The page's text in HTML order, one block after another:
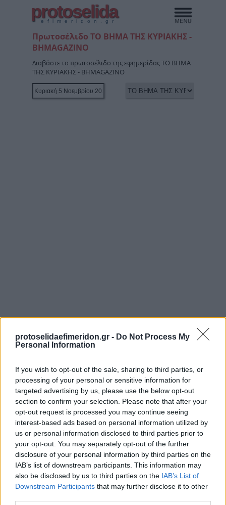
protoselidaefimeridon.gr - Do Not Process My
Personal Information
If you wish to opt-out of the sale, sharing to third parties, or
processing of your personal or sensitive information for
targeted advertising by us, please use the below opt-out
section to confirm your selection. Please note that after your
opt-out request is processed you may continue seeing
interest-based ads based on personal information utilized by
us or personal information disclosed to third parties prior to
your opt-out. You may separately opt-out of the further
disclosure of your personal information by third parties on the
IAB’s list of downstream participants. This information may
also be disclosed by us to third parties on the IAB’s List of
Downstream Participants that may further disclose it to other
protoselida
efimeridon.gr
Πρωτοσέλιδο ΤΟ ΒΗΜΑ ΤΗΣ ΚΥΡΙΑΚΗΣ -
BHMAGAZINO
Διαβάστε το πρωτοσέλιδο της εφημερίδας ΤΟ ΒΗΜΑ
ΤΗΣ ΚΥΡΙΑΚΗΣ - BHMAGAZINO
Προηγούμενη
Επόμενη
ΕΛΕΥΘΕΡΟΣ ΤΥΠΟΣ - ΤΥΠΟΣ TV